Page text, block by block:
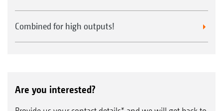
Combined for high outputs!
Are you interested?